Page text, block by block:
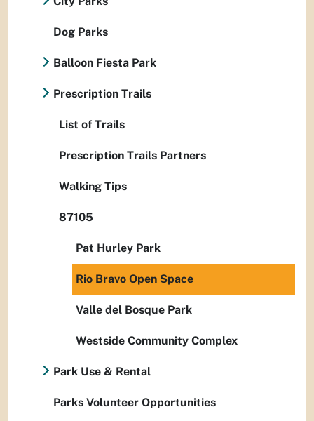
Dog Parks
Balloon Fiesta Park
Prescription Trails
List of Trails
Prescription Trails Partners
Walking Tips
87105
Pat Hurley Park
Rio Bravo Open Space
Valle del Bosque Park
Westside Community Complex
Park Use & Rental
Parks Volunteer Opportunities